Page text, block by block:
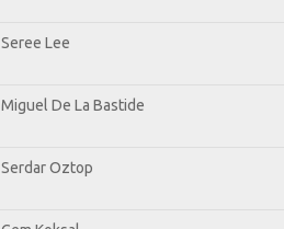
Seree Lee
Miguel De La Bastide
Serdar Oztop